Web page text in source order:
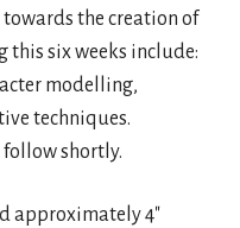
the creation of
this six weeks include:
modelling,
techniques.
shortly.
approximately 4″